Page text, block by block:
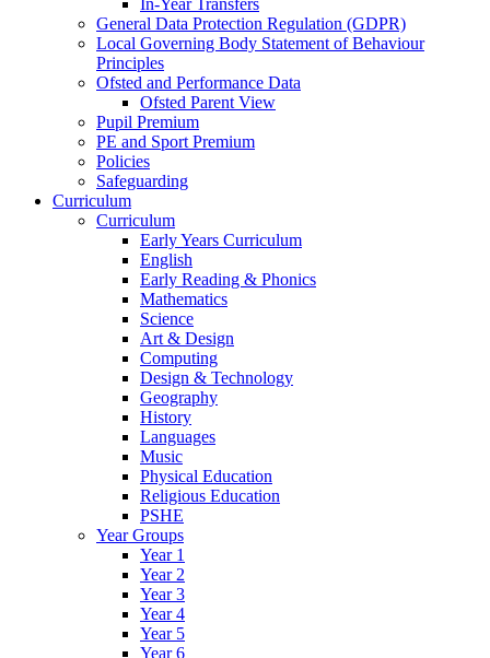
In-Year Transfers
General Data Protection Regulation (GDPR)
Local Governing Body Statement of Behaviour
Principles
Ofsted and Performance Data
Ofsted Parent View
Pupil Premium
PE and Sport Premium
Policies
Safeguarding
Curriculum
Curriculum
Early Years Curriculum
English
Early Reading & Phonics
Mathematics
Science
Art & Design
Computing
Design & Technology
Geography
History
Languages
Music
Physical Education
Religious Education
PSHE
Year Groups
Year 1
Year 2
Year 3
Year 4
Year 5
Year 6